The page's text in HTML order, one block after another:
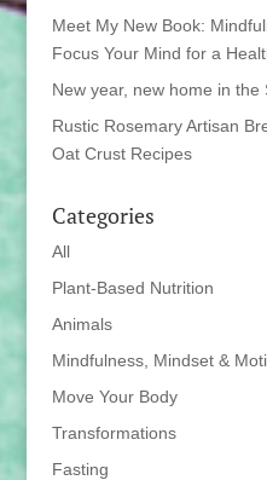
Meet My New Book:
Focus Your Mind for a
New year, new home in
Rustic Rosemary Artisan
Oat Crust Recipes
Categories
All
Plant-Based Nutrition
Animals
Mindfulness, Mindset &
Move Your Body
Transformations
Fasting